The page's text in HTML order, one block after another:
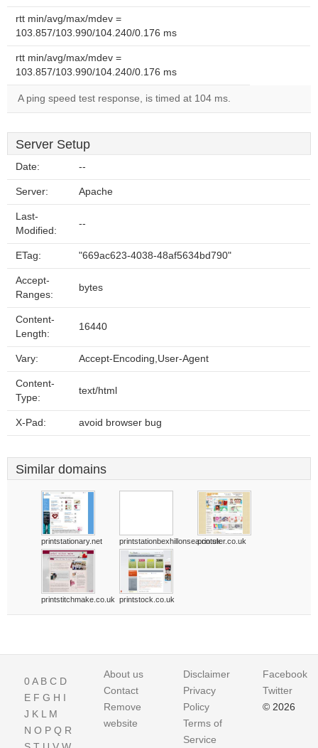
rtt min/avg/max/mdev =
103.857/103.990/104.240/0.176 ms
rtt min/avg/max/mdev =
103.857/103.990/104.240/0.176 ms
A ping speed test response, is timed at 104 ms.
Server Setup
Date: --
Server: Apache
Last-
Modified:
--
ETag: "669ac623-4038-48af5634bd790"
Accept-
Ranges:
bytes
Content-
Length:
16440
Vary: Accept-Encoding,User-Agent
Content-
Type:
text/html
X-Pad: avoid browser bug
Similar domains
printstationary.net printstationbexhillonsea.co.ukprintster.co.uk
printstitchmake.co.uk printstock.co.uk
0A B C D
E F G H I
J K L M
N O P Q R
About us
Contact
Remove
website
Disclaimer
Privacy
Policy
Terms of
Service
Facebook
Twitter
© 2026